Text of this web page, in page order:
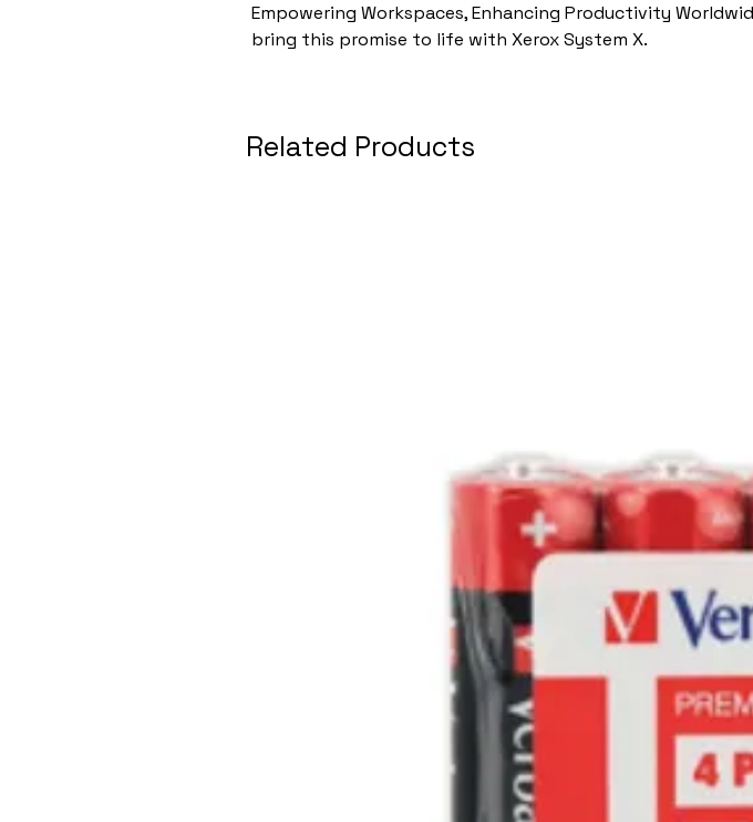
Empowering Workspaces, Enhancing Productivity
bring this promise to life with Xerox System X.
Related Products